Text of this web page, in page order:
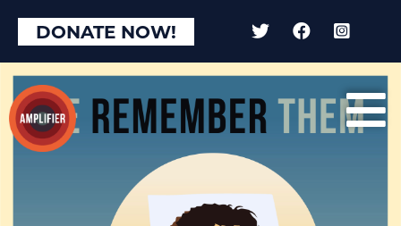
DONATE NOW!